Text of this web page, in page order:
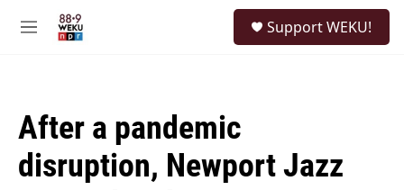
M
Support WEKU!
After a pandemic
disruption, Newport Jazz